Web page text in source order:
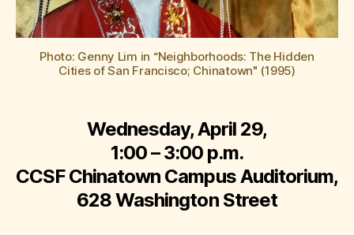
Photo: Genny Lim in “Neighborhoods: The Hidden
Cities of San Francisco; Chinatown" (1995)
Wednesday, April 29,
1:00 – 3:00 p.m.
CCSF Chinatown Campus Auditorium,
628 Washington Street